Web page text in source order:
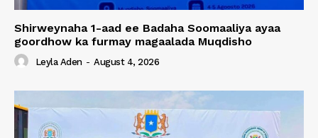
Shirweynaha 1-aad ee Badaha Soomaaliya ayaa
goordhow ka furmay magaalada Muqdisho
Leyla Aden - August 4, 2026